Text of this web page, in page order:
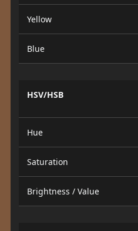
Yellow
Blue
HSV/HSB
Hue
Saturation
Brightness / Value